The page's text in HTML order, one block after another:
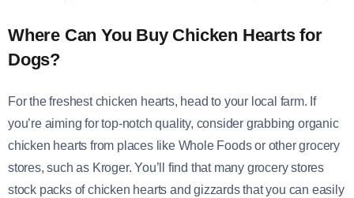
Where Can You Buy Chicken Hearts for
Dogs?
For the freshest chicken hearts, head to your local farm. If
you’re aiming for top-notch quality, consider grabbing organic
chicken hearts from places like Whole Foods or other grocery
stores, such as Kroger. You’ll find that many grocery stores
stock packs of chicken hearts and gizzards that you can easily